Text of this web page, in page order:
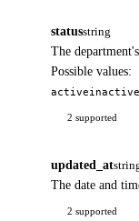
statusstring
The
Possible values:
activeinactive
2 supported
updated_at
The date and
2 supported